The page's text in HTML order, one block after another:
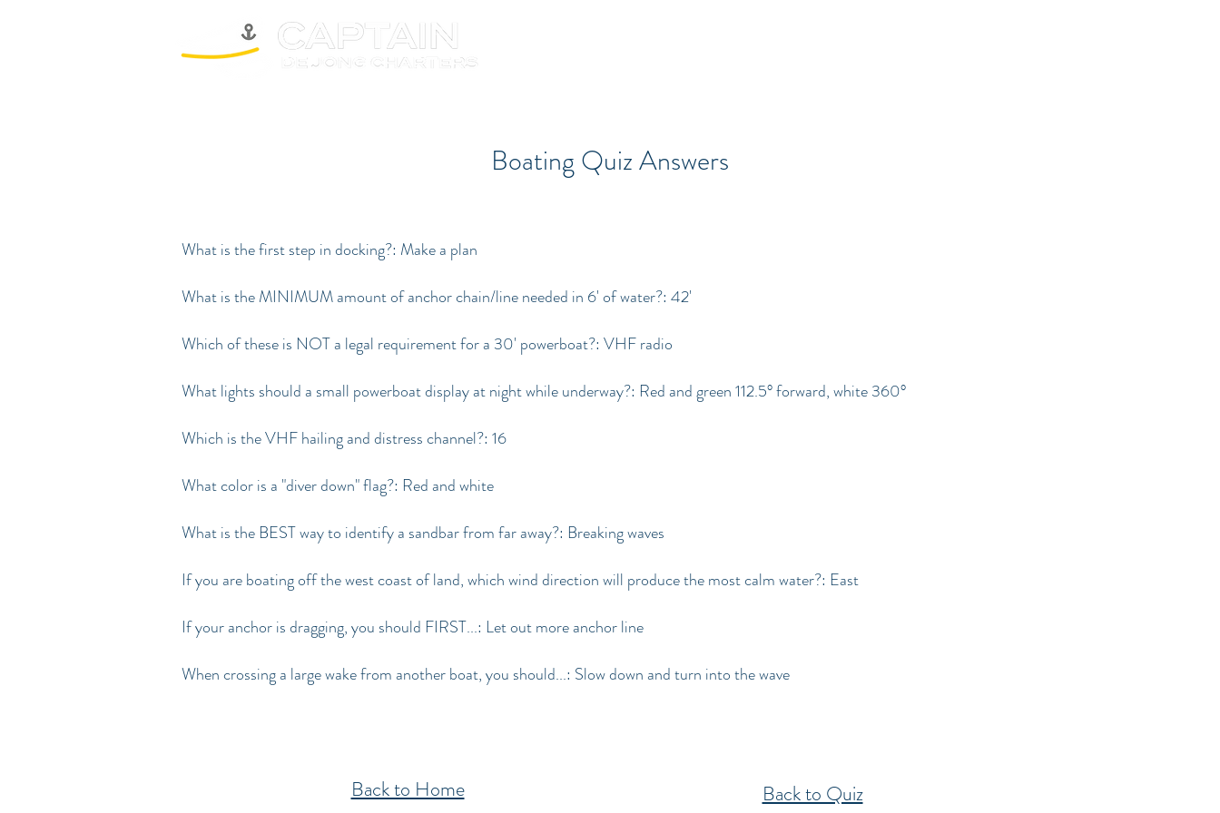
Boating Quiz Answers
What is the first step in docking?: Make a plan
What is the MINIMUM amount of anchor chain/line needed in 6' of water?: 42'
Which of these is NOT a legal requirement for a 30' powerboat?: VHF radio
What lights should a small powerboat display at night while underway?: Red and green 112.5° forward, white 360°
Which is the VHF hailing and distress channel?: 16
What color is a "diver down" flag?: Red and white
What is the BEST way to identify a sandbar from far away?: Breaking waves
If you are boating off the west coast of land, which wind direction will produce the most calm water?: East
If your anchor is dragging, you should FIRST...: Let out more anchor line
When crossing a large wake from another boat, you should...: Slow down and turn into the wave
Back to Home Back to Quiz